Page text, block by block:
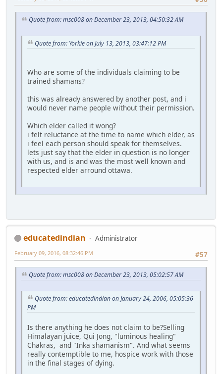
Quote from: msc008 on December 23, 2013, 04:50:32 AM
Quote from: Yorkie on July 13, 2013, 03:47:12 PM
Who are some of the individuals claiming to be
trained shamans?
this was already answered by another post, and i
would never name people without their permission.
Which elder called it wong?
i felt reluctance at the time to name which elder, as
i feel each person should speak for themselves.
lets just say that the elder in question is no longer
with us, and is and was the most well known and
respected elder arround ottawa.
educatedindian
Administrator
#57
February 09, 2016, 08:32:46 PM
Quote from: msc008 on December 23, 2013, 05:02:57 AM
Quote from: educatedindian on January 24, 2006, 05:05:36
PM
Is there anything he does not claim to be?Selling
Himalayan juice, Qui Jong, "luminous healing"
Chakras, and "Inka shamanism". And what seems
really contemptible to me, hospice work with those
in the final stages of dying.